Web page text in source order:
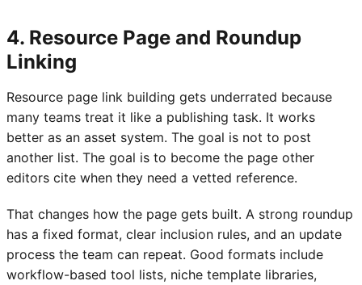
4. Resource Page and Roundup
Linking
Resource page link building gets underrated because
many teams treat it like a publishing task. It works
better as an asset system. The goal is not to post
another list. The goal is to become the page other
editors cite when they need a vetted reference.
That changes how the page gets built. A strong roundup
has a fixed format, clear inclusion rules, and an update
process the team can repeat. Good formats include
workflow-based tool lists, niche template libraries,